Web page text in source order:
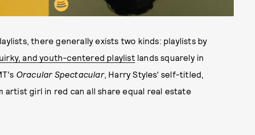
there generally exists two kinds: playlists by
and youth-centered playlistlands squarely in
Oracular Spectacular, Harry Styles' self-titled,
artist girl in red can all share equal real estate